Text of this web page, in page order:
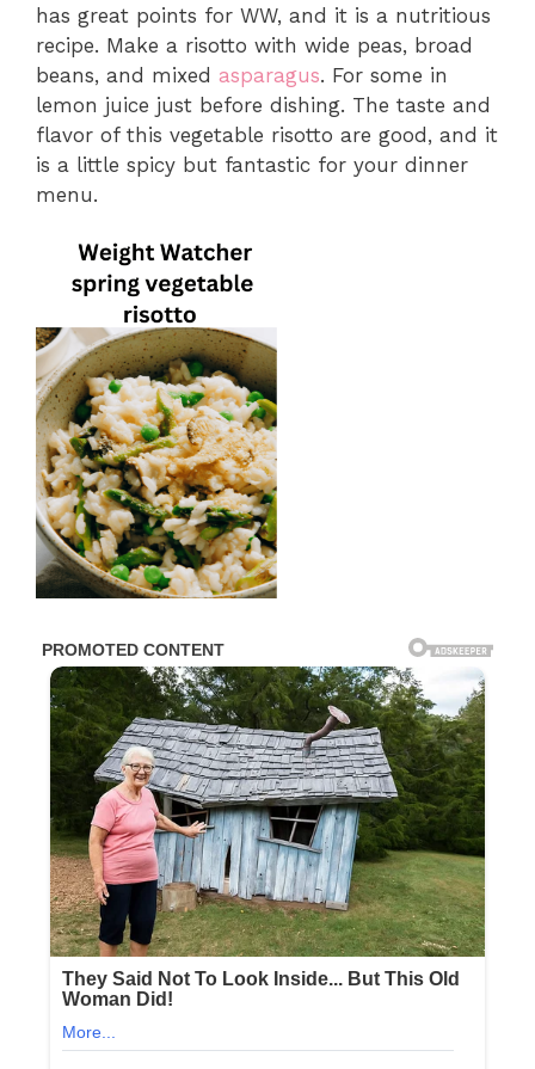
has great points for WW, and it is a nutritious
recipe. Make a risotto with wide peas, broad
beans, and mixed asparagus. For some in
lemon juice just before dishing. The taste and
flavor of this vegetable risotto are good, and it
is a little spicy but fantastic for your dinner
menu.